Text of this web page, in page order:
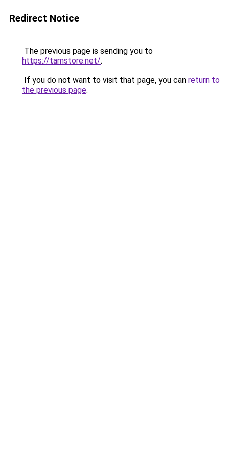
Redirect Notice
The previous page is sending you to
https://tamstore.net/.
If you do not want to visit that page, you can return to
the previous page.